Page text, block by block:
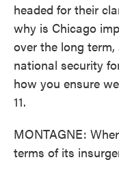
headed for their
why is Chicago
over the long
national security
how you ensure
11.
MONTAGNE:
terms of its